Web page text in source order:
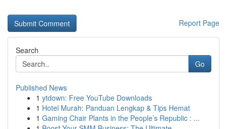
Report Page
Search
Go
Published News
1 ytdown: Free YouTube Downloads
1 Hotel Murah: Panduan Lengkap & Tips Hemat
1 Gaming Chair Plants in the People’s Republic : ...